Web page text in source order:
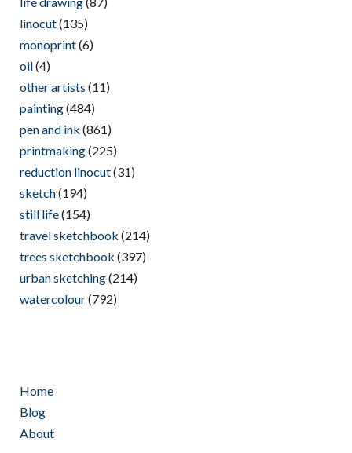
linocut(135)
monoprint(6)
oil(4)
other artists (11)
painting(484)
pen and ink (861)
printmaking(225)
reduction linocut(31)
sketch(194)
still life(154)
travel sketchbook (214)
trees sketchbook (397)
urban sketching(214)
watercolour(792)
Home
Blog
About